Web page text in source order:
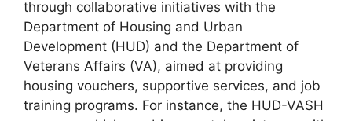
through collaborative initiatives with the
Department of Housing and Urban
Development (HUD) and the Department of
Veterans Affairs (VA), aimed at providing
housing vouchers, supportive services, and job
training programs. For instance, the HUD-VASH